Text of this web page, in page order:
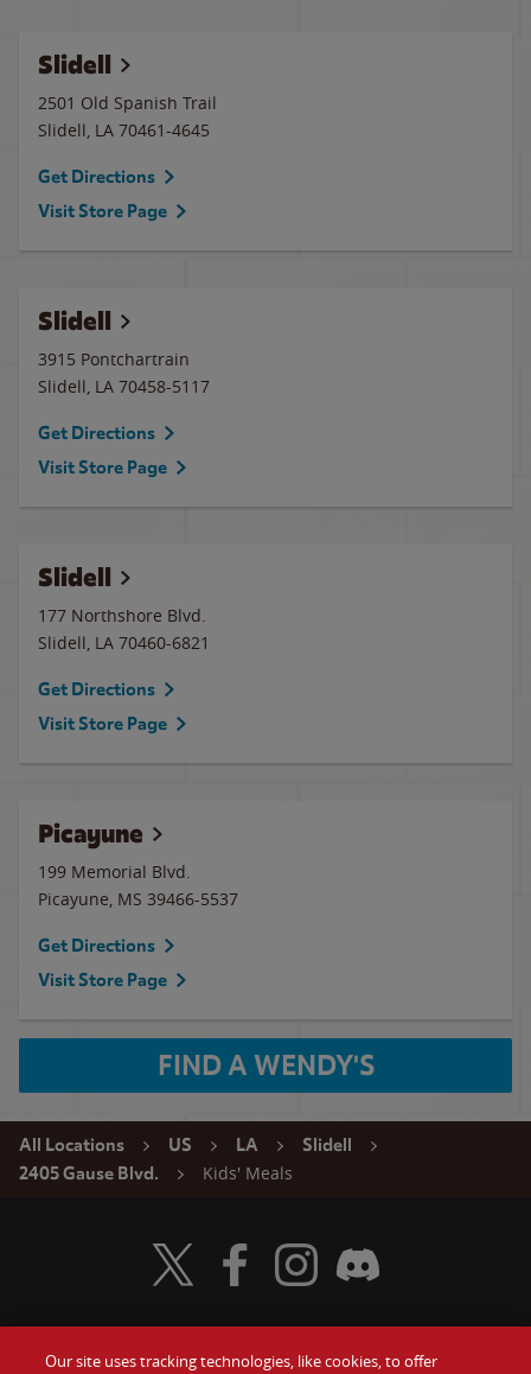
Slidell
2501 Old Spanish Trail
Slidell, LA 70461-4645
Get Directions
Visit Store Page
Slidell
3915 Pontchartrain
Slidell, LA 70458-5117
Get Directions
Visit Store Page
Slidell
177 Northshore Blvd.
Slidell, LA 70460-6821
Get Directions
Visit Store Page
Picayune
199 Memorial Blvd.
Picayune, MS 39466-5537
Get Directions
Visit Store Page
FIND A WENDY'S
All Locations US LA
Slidell
2405 Gause Blvd.
Kids' Meals
Visit Wendy's Twitter
Visit Wendy's Facebook
Visit Wendy's Instagram
Visit Wendy's Discord
Our site uses tracking technologies, like cookies, to offer